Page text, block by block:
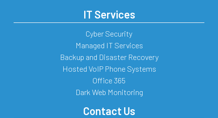
IT Services
Cyber Security
Managed IT Services
Backup and Disaster Recovery
Hosted VoIP Phone Systems
Office 365
Dark Web Monitoring
Contact Us